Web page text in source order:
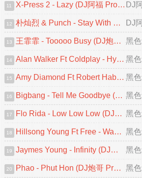
11 X-Press 2 - Lazy (DJ阿福 ProgHouse Remix 2025)[Mix57]DJ
12 朴灿烈 & Punch - Stay With Me (DJ阿福 ProgHouse Remix)韩语 DJ
13 王霏霏 - Tooooo Busy (DJ炮哥 ProgHouse Remix 2025) 黑
14 Alan Walker Ft Coldplay - Hymn For The Weekend (DJ炮哥 ProgHouse Remix) 黑
15 Amy Diamond Ft Robert Habolin - Heartbeats (DJ炮哥 ProgHouse Remix) 黑
16 Bigbang - Tell Me Goodbye (DJ炮哥 ProgHouse Remix 2025) 黑
17 Flo Rida - Low Low Low (DJZR ProgHouse Remix 2025) 黑
18 Hillsong Young Ft Free - Wake (DJ炮哥 ProgHouse Remix 2025) 黑
19 Jaymes Young - Infinity (DJ炮哥 ProgHouse Remix 2025) 黑
20 Phao - Phut Hon (DJ炮哥 ProgHouse Remix 2025) 黑